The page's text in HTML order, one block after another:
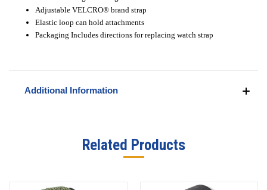
Adjustable VELCRO® brand strap
Elastic loop can hold attachments
Packaging Includes directions for replacing watch strap
Additional Information
Related Products